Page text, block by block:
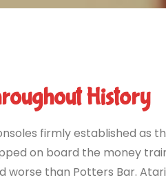
History
firmly established as
on board the money
worse than Potters Bar.